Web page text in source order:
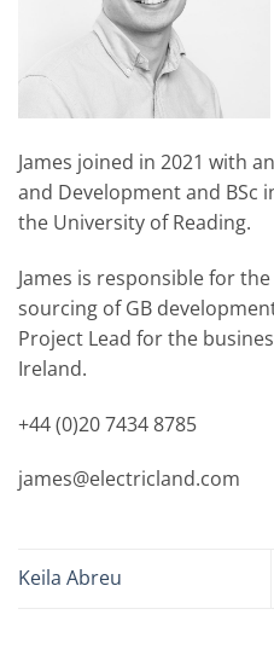
James joined in 2021 with
and Development and BSc
the University of Reading.
James is responsible for
sourcing of GB
Project Lead for the
Ireland.
+44 (0)20 7434 8785
james@electricland.com
Keila Abreu